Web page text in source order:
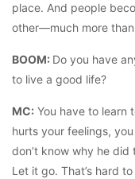
place. And people
other—much more
BOOM: Do you have
to live a good life?
MC: You have to learn
hurts your feelings,
don’t know why he did
Let it go. That’s hard